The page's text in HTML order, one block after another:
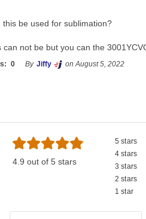
this be used for sublimation?
can not be but you can the
0 By Jiffy on August 5, 2022
4.9 out of 5 stars
5 stars
4 stars
3 stars
2 stars
1 star